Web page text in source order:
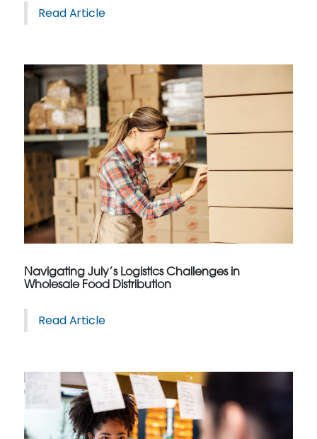
Read Article
Navigating July’s Logistics Challenges in
Wholesale Food Distribution
Read Article